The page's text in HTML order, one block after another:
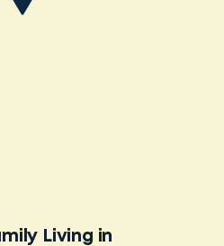
Living in